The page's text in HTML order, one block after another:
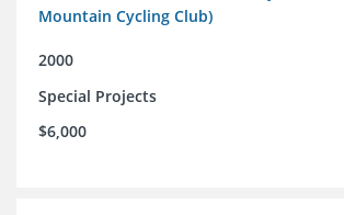
Mountain Cycling Club)
2000
Special Projects
$6,000